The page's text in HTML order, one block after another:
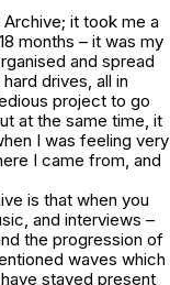
it took me a
months – it was my
and spread
drives, all in
project to go
at the same time, it
I was feeling very
I came from, and
is that when you
and interviews –
the progression of
waves which
stayed present